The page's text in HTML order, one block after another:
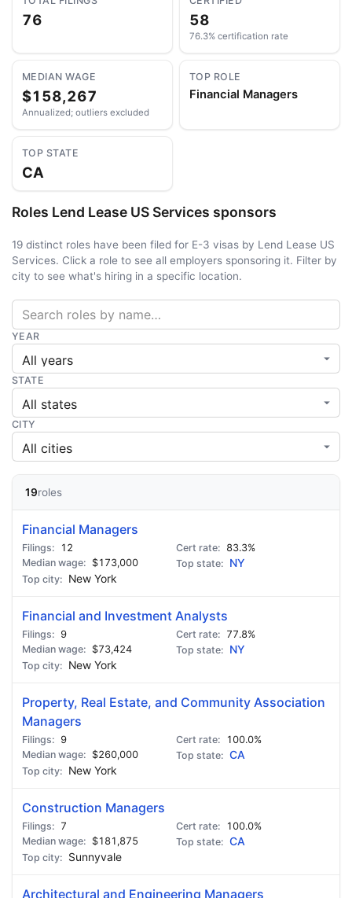
76 58
76.3% certification rate
MEDIAN WAGE
$158,267
Annualized; outliers excluded
TOP ROLE
Financial Managers
TOP STATE
CA
Roles Lend Lease US Services sponsors
19 distinct roles have been filed for E-3 visas by Lend Lease US
Services. Click a role to see all employers sponsoring it. Filter by
city to see what's hiring in a specific location.
YEAR
STATE
CITY
19roles
Financial Managers
12
83.3%
$173,000
NY
New York
Financial and Investment Analysts
9
77.8%
$73,424
NY
New York
Property, Real Estate, and Community Association
Managers
9
100.0%
$260,000
CA
New York
Construction Managers
7
100.0%
$181,875
CA
Sunnyvale
Architectural and Engineering Managers